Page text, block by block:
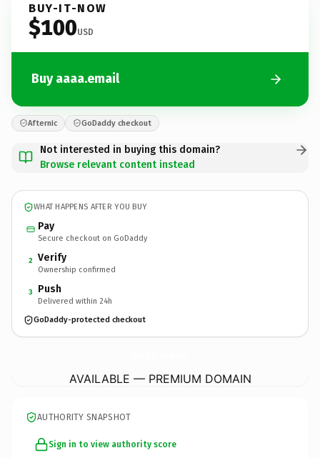
BUY-IT-NOW
$100USD
Buy aaaa.email
Afternic GoDaddy checkout
Not interested in buying this domain?
Browse relevant content instead
WHAT HAPPENS AFTER YOU BUY
Pay
Secure checkout on GoDaddy
2 Verify
Ownership confirmed
3 Push
Delivered within 24h
GoDaddy-protected checkout
AVAILABLE — PREMIUM DOMAIN
AUTHORITY SNAPSHOT
Sign in to view authority score